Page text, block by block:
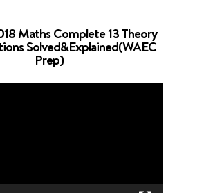
Maths Complete 13 Theory
Solved&Explained(WAEC
Prep)